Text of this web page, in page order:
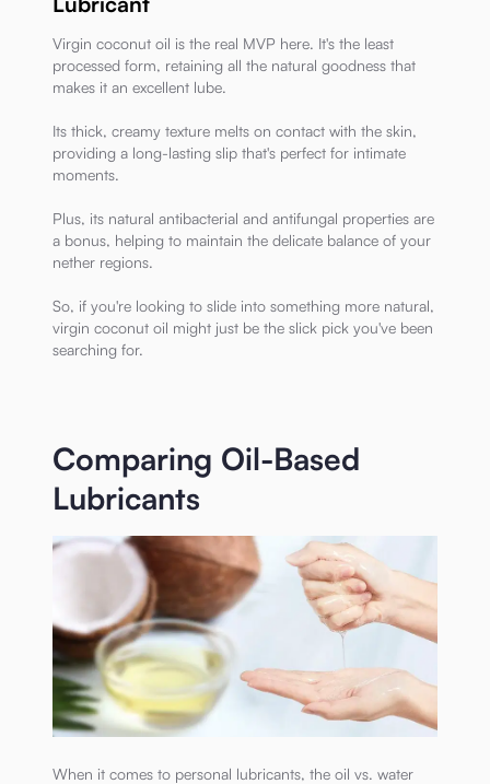
Virgin coconut oil is the real MVP here. It's the least
processed form, retaining all the natural goodness that
makes it an excellent lube.
Its thick, creamy texture melts on contact with the skin,
providing a long-lasting slip that's perfect for intimate
moments.
Plus, its natural antibacterial and antifungal properties are
a bonus, helping to maintain the delicate balance of your
nether regions.
So, if you're looking to slide into something more natural,
virgin coconut oil might just be the slick pick you've been
searching for.
Comparing Oil-Based
Lubricants
When it comes to personal lubricants, the oil vs. water